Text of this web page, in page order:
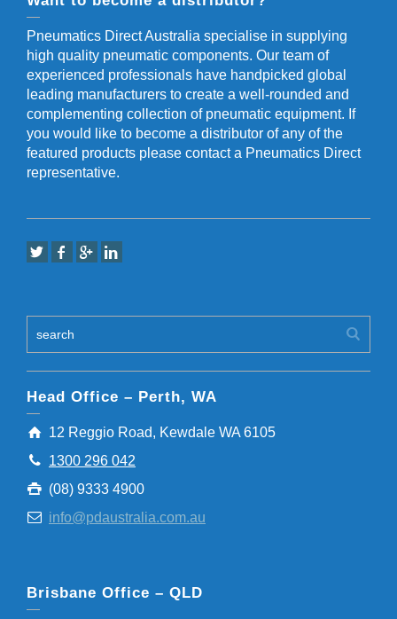
Pneumatics Direct Australia specialise in supplying
high quality pneumatic components. Our team of
experienced professionals have handpicked global
leading manufacturers to create a well-rounded and
complementing collection of pneumatic equipment. If
you would like to become a distributor of any of the
featured products please contact a Pneumatics Direct
representative.
Head Office – Perth, WA
12 Reggio Road, Kewdale WA 6105
1300 296 042
(08) 9333 4900
info@pdaustralia.com.au
Brisbane Office – QLD